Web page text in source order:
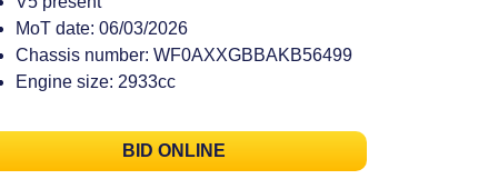
MoT date: 06/03/2026
Chassis number: WF0AXXGBBAKB56499
Engine size: 2933cc
BID ONLINE